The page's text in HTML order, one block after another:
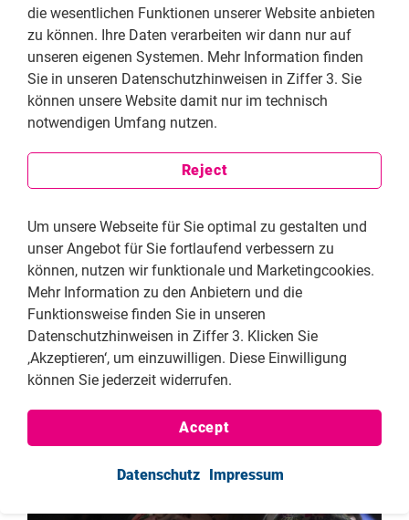
to the fight against human rights violations. I later
decided that photography as a form of expression was
a better fit for me. My interest in photography is a
result of not visual pleasure or my excessive interest in
art, but out of concern for how I could explain a subject
to someone else better. You can tell a story either by
may seem like a shorter and lazier way to tell a
story, but it is also very difficult to take a good
profession is about reflecting what we feel to other
people. It is the way to tell your own story or the story
you see with your heart, brain, thoughts, and
conscience.
die wesentlichen Funktionen unserer Website anbieten
zu können. Ihre Daten verarbeiten wir dann nur auf
unseren eigenen Systemen. Mehr Information finden
Sie in unseren Datenschutzhinweisen in Ziffer 3. Sie
können unsere Website damit nur im technisch
notwendigen Umfang nutzen.
Reject
Um unsere Webseite für Sie optimal zu gestalten und
unser Angebot für Sie fortlaufend verbessern zu
können, nutzen wir funktionale und Marketingcookies.
Mehr Information zu den Anbietern und die
Funktionsweise finden Sie in unseren
Datenschutzhinweisen in Ziffer 3. Klicken Sie
‚Akzeptieren‘, um einzuwilligen. Diese Einwilligung
können Sie jederzeit widerrufen.
Accept
Datenschutz Impressum